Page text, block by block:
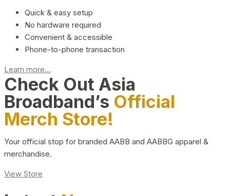
Quick & easy setup
No hardware required
Convenient & accessible
Phone-to-phone transaction
Learn more...
Check Out Asia
Broadband’s Official
Merch Store!
Your official stop for branded AABB and AABBG apparel &
merchandise.
View Store